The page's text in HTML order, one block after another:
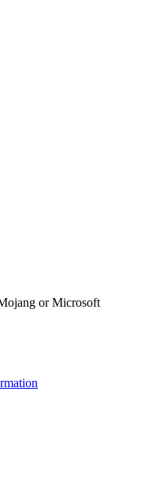
or Microsoft